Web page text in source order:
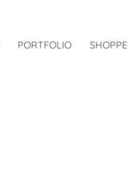
PORTFOLIO SHOPPE